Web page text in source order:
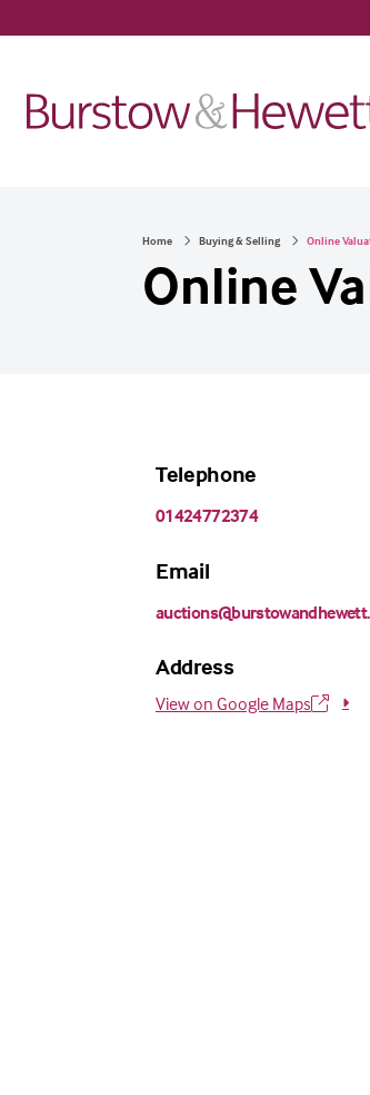
Home Buying & Selling Online
Online
Telephone
01424772374
Email
Address
View on Google Maps